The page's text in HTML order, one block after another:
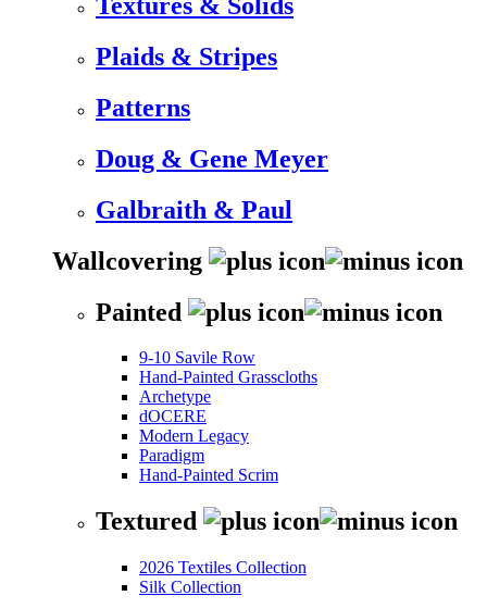
Plaids & Stripes
Patterns
Doug & Gene Meyer
Galbraith & Paul
Wallcovering
Painted
9-10 Savile Row
Hand-Painted Grasscloths
Archetype
dOCERE
Modern Legacy
Paradigm
Hand-Painted Scrim
Textured
2026 Textiles Collection
Silk Collection